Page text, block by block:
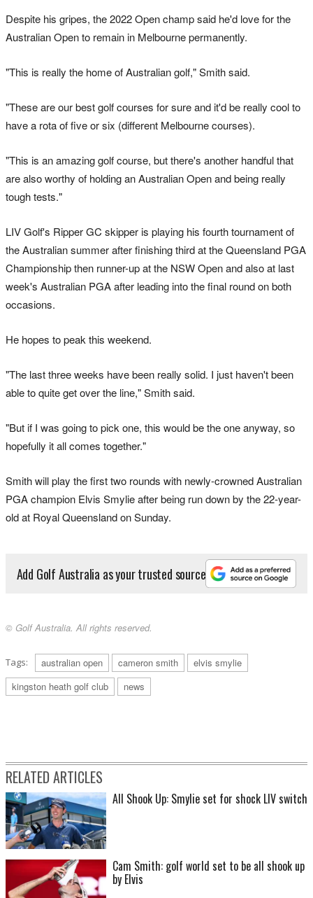
Despite his gripes, the 2022 Open champ said he'd love for the
Australian Open to remain in Melbourne permanently.
"This is really the home of Australian golf," Smith said.
"These are our best golf courses for sure and it'd be really cool to
have a rota of five or six (different Melbourne courses).
"This is an amazing golf course, but there's another handful that
are also worthy of holding an Australian Open and being really
tough tests."
LIV Golf's Ripper GC skipper is playing his fourth tournament of
the Australian summer after finishing third at the Queensland PGA
Championship then runner-up at the NSW Open and also at last
week's Australian PGA after leading into the final round on both
occasions.
He hopes to peak this weekend.
"The last three weeks have been really solid. I just haven't been
able to quite get over the line," Smith said.
"But if I was going to pick one, this would be the one anyway, so
hopefully it all comes together."
Smith will play the first two rounds with newly-crowned Australian
PGA champion Elvis Smylie after being run down by the 22-year-
old at Royal Queensland on Sunday.
Add Golf Australia as your trusted source
© Golf Australia. All rights reserved.
Tags: australian open cameron smith
elvis smylie
kingston heath golf club
news
RELATED ARTICLES
All Shook Up: Smylie set for shock LIV switch
Cam Smith: golf world set to be all shook up
by Elvis